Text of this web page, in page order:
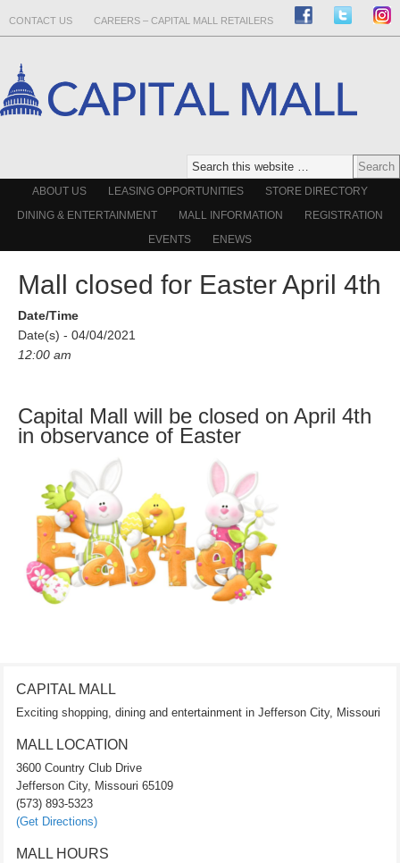
CONTACT US CAREERS – CAPITAL MALL RETAILERS
ABOUT US LEASING OPPORTUNITIES
STORE DIRECTORY
DINING & ENTERTAINMENT
MALL INFORMATION
REGISTRATION
EVENTS
ENEWS
Mall closed for Easter April 4th
Date/Time
Date(s) - 04/04/2021
12:00 am
Capital Mall will be closed on April 4th
in observance of Easter
CAPITAL MALL
Exciting shopping, dining and entertainment in Jefferson City, Missouri
MALL LOCATION
3600 Country Club Drive
Jefferson City, Missouri 65109
(573) 893-5323
(Get Directions)
MALL HOURS